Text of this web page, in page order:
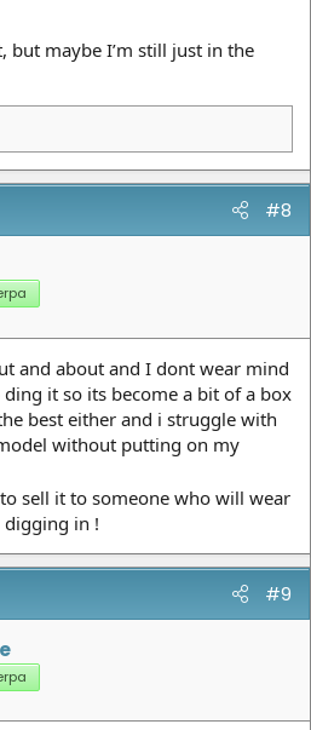
but maybe I’m still just in the
#8
and about and I dont wear mind
it so its become a bit of a box
best either and i struggle with
without putting on my
sell it to someone who will wear
in !
#9